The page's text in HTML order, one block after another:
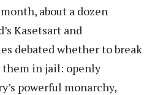
about a dozen
Kasetsart and
debated whether to break
them in jail: openly
powerful monarchy,